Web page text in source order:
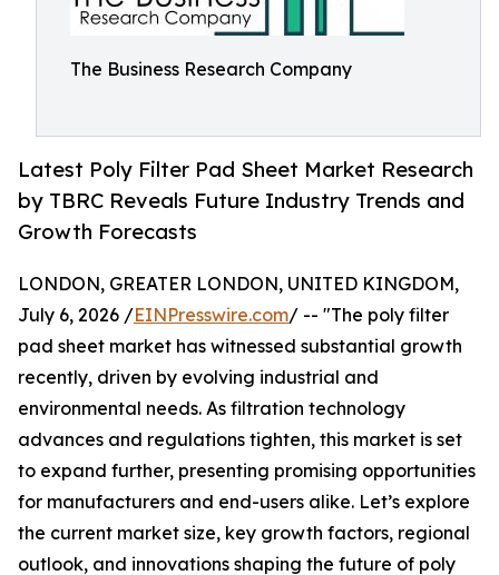
The Business Research Company
Latest Poly Filter Pad Sheet Market Research
by TBRC Reveals Future Industry Trends and
Growth Forecasts
LONDON, GREATER LONDON, UNITED KINGDOM,
July 6, 2026 /EINPresswire.com/ -- "The poly filter
pad sheet market has witnessed substantial growth
recently, driven by evolving industrial and
environmental needs. As filtration technology
advances and regulations tighten, this market is set
to expand further, presenting promising opportunities
for manufacturers and end-users alike. Let’s explore
the current market size, key growth factors, regional
outlook, and innovations shaping the future of poly